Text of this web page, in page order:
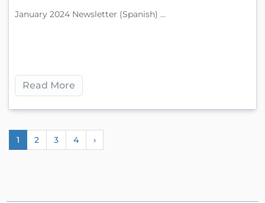
January 2024 Newsletter (Spanish) ...
Read More
1 2 3 4 ›